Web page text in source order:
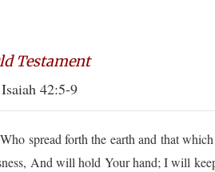
Testament
Isaiah 42:5-9
spread forth the earth and that
And will hold Your hand; I will